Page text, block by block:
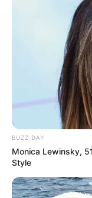
BUZZ DAY
Monica Lewinsky,
Style